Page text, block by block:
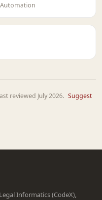
reviewed July 2026. Suggest
Informatics (CodeX),